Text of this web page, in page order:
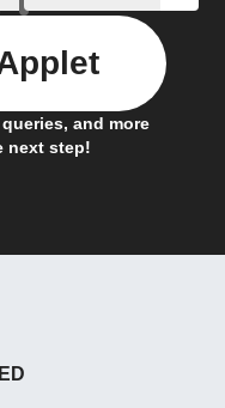
and more
next step!